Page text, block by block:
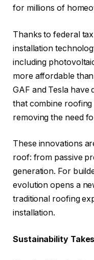
for millions of
Thanks to federal
installation
including
more affordable
GAF and Tesla have
that combine
removing the need
These innovations
roof: from passive
generation. For
evolution opens a
traditional roofing
installation.
Sustainability